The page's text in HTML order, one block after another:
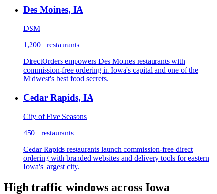
Des Moines, IA
DSM
1,200+ restaurants
DirectOrders empowers Des Moines restaurants with
commission-free ordering in Iowa's capital and one of the
Midwest's best food secrets.
Cedar Rapids, IA
City of Five Seasons
450+ restaurants
Cedar Rapids restaurants launch commission-free direct
ordering with branded websites and delivery tools for eastern
Iowa's largest city.
High traffic windows across Iowa